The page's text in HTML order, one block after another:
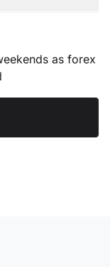
as forex